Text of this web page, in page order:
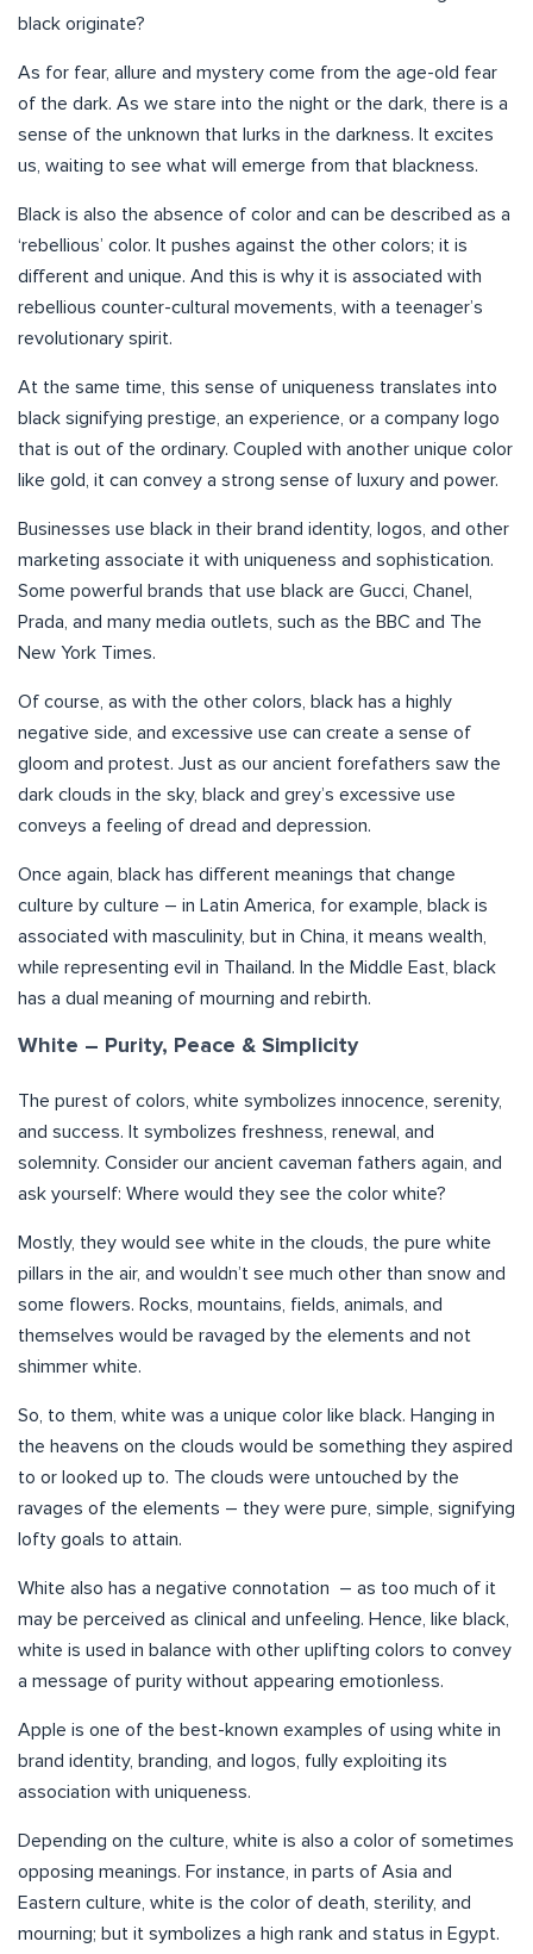
black originate?
As for fear, allure and mystery come from the age-old fear
of the dark. As we stare into the night or the dark, there is a
sense of the unknown that lurks in the darkness. It excites
us, waiting to see what will emerge from that blackness.
Black is also the absence of color and can be described as a
‘rebellious’ color. It pushes against the other colors; it is
different and unique. And this is why it is associated with
rebellious counter-cultural movements, with a teenager’s
revolutionary spirit.
At the same time, this sense of uniqueness translates into
black signifying prestige, an experience, or a company logo
that is out of the ordinary. Coupled with another unique color
like gold, it can convey a strong sense of luxury and power.
Businesses use black in their brand identity, logos, and other
marketing associate it with uniqueness and sophistication.
Some powerful brands that use black are Gucci, Chanel,
Prada, and many media outlets, such as the BBC and The
New York Times.
Of course, as with the other colors, black has a highly
negative side, and excessive use can create a sense of
gloom and protest. Just as our ancient forefathers saw the
dark clouds in the sky, black and grey’s excessive use
conveys a feeling of dread and depression.
Once again, black has different meanings that change
culture by culture – in Latin America, for example, black is
associated with masculinity, but in China, it means wealth,
while representing evil in Thailand. In the Middle East, black
has a dual meaning of mourning and rebirth.
White – Purity, Peace & Simplicity
The purest of colors, white symbolizes innocence, serenity,
and success. It symbolizes freshness, renewal, and
solemnity. Consider our ancient caveman fathers again, and
ask yourself: Where would they see the color white?
Mostly, they would see white in the clouds, the pure white
pillars in the air, and wouldn’t see much other than snow and
some flowers. Rocks, mountains, fields, animals, and
themselves would be ravaged by the elements and not
shimmer white.
So, to them, white was a unique color like black. Hanging in
the heavens on the clouds would be something they aspired
to or looked up to. The clouds were untouched by the
ravages of the elements – they were pure, simple, signifying
lofty goals to attain.
White also has a negative connotation – as too much of it
may be perceived as clinical and unfeeling. Hence, like black,
white is used in balance with other uplifting colors to convey
a message of purity without appearing emotionless.
Apple is one of the best-known examples of using white in
brand identity, branding, and logos, fully exploiting its
association with uniqueness.
Depending on the culture, white is also a color of sometimes
opposing meanings. For instance, in parts of Asia and
Eastern culture, white is the color of death, sterility, and
mourning; but it symbolizes a high rank and status in Egypt.